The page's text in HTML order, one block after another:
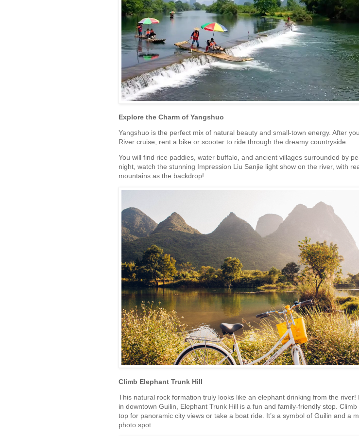
Explore the Charm of Yangshuo
Yangshuo is the perfect mix of natural beauty and small-town energy. After
River cruise, rent a bike or scooter to ride through the dreamy countryside.
You will find rice paddies, water buffalo, and ancient villages surrounded by
night, watch the stunning Impression Liu Sanjie light show on the river, with
mountains as the backdrop!
Climb Elephant Trunk Hill
This natural rock formation truly looks like an elephant drinking from the river!
in downtown Guilin, Elephant Trunk Hill is a fun and family-friendly stop. Climb
top for panoramic city views or take a boat ride. It’s a symbol of Guilin and a
photo spot.